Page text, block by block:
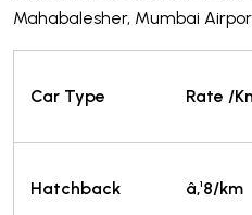
Mahabalesher, Mumbai
Car Type Rate /
Hatchback â‚¹8/km